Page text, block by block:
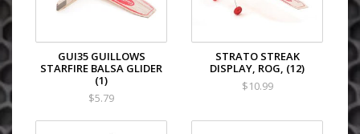
GUI35 GUILLOWS
STARFIRE BALSA GLIDER
(1)
$5.79
STRATO STREAK
DISPLAY, ROG, (12)
$10.99